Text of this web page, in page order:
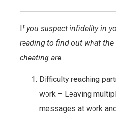
If you suspect infidelity in
reading to find out what
cheating are.
Difficulty reaching
work – Leaving
messages at work